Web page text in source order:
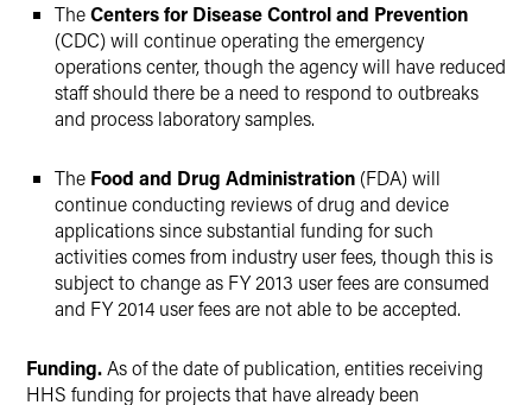
TheCenters for Disease Control and Prevention
(CDC) will continue operating the emergency
operations center, though the agency will have reduced
staff should there be a need to respond to outbreaks
and process laboratory samples.
The Food and Drug Administration (FDA) will
continue conducting reviews of drug and device
applications since substantial funding for such
activities comes from industry user fees, though this is
subject to change as FY 2013 user fees are consumed
and FY 2014 user fees are not able to be accepted.
Funding.As of the date of publication, entities receiving
HHS funding for projects that have already been